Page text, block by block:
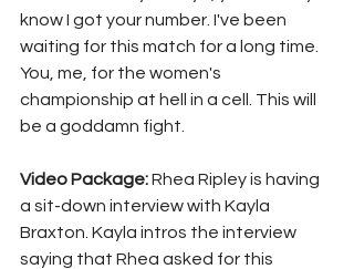
know I got your number. I've been
waiting for this match for a long time.
You, me, for the women's
championship at hell in a cell. This will
be a goddamn fight.
Video Package: Rhea Ripley is having
a sit-down interview with Kayla
Braxton. Kayla intros the interview
saying that Rhea asked for this